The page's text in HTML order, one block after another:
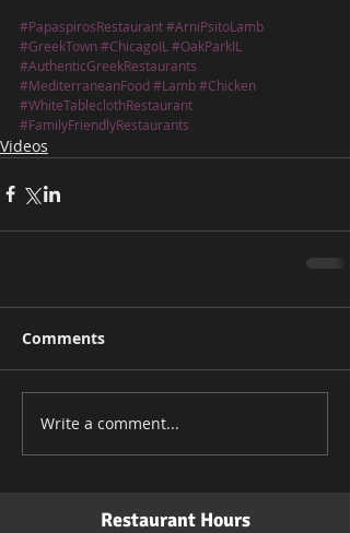
#PapaspirosRestaurant#ArniPsitoLamb
#GreekTown#ChicagoIL #OakParkIL
#AuthenticGreekRestaurants
#MediterraneanFood#Lamb#Chicken
#WhiteTableclothRestaurant
#FamilyFriendlyRestaurants
Videos
Comments
Write a comment...
Restaurant Hours